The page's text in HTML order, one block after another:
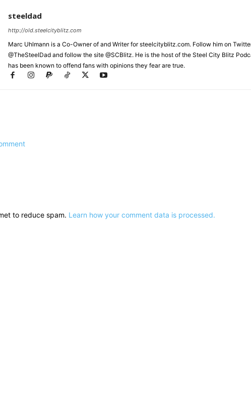
steeldad
http://old.steelcityblitz.com
Marc Uhlmann is a Co-Owner of and Writer for steelcityblitz.com. Follow him on
@TheSteelDad and follow the site @SCBlitz. He is the host of the Steel City Blitz
has been known to offend fans with opinions they fear are true.
to reduce spam. Learn how your comment data is processed.